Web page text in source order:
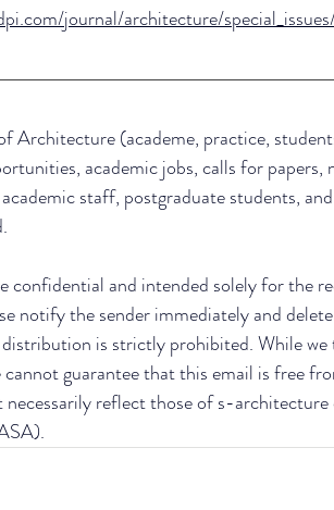
journal/architecture/
Architecture (academe, practice,
academic jobs, calls for papers,
staff, postgraduate students,
confidential and intended solely for the
notify the sender immediately and
is strictly prohibited. While
guarantee that this email is free
necessarily reflect those of s-